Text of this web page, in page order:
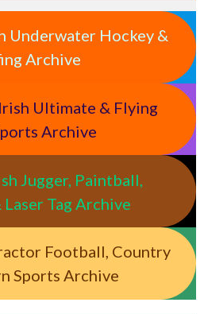
Underwater Hockey &
Archive
Ultimate & Flying
Archive
Jugger, Paintball,
Tag Archive
Football, Country
Sports Archive